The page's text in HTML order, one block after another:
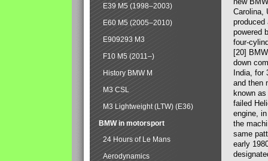
Carolina,
produced
powered
four-
[20]
down
India, for
and then
known
failed
engine,
the
same
early
E39 M5 (1998–2003)
E60 M5 (2005–2010)
E909293 M3
F10 M5 (2011–)
History BMW M
M3 CSL
M3 Lightweight (LTW) (E36)
BMW in motorsport
24 Hours of Le Mans
Aerodynamics